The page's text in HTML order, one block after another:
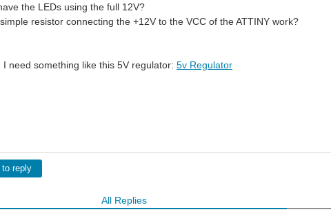
the LEDs using the full 12V?
resistor connecting the +12V to the VCC of the ATTINY work?
I need something like this 5V regulator: 5v Regulator
reply
All Replies